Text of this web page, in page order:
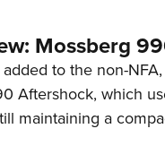
Mossberg
to the non-
Aftershock, which
maintaining a